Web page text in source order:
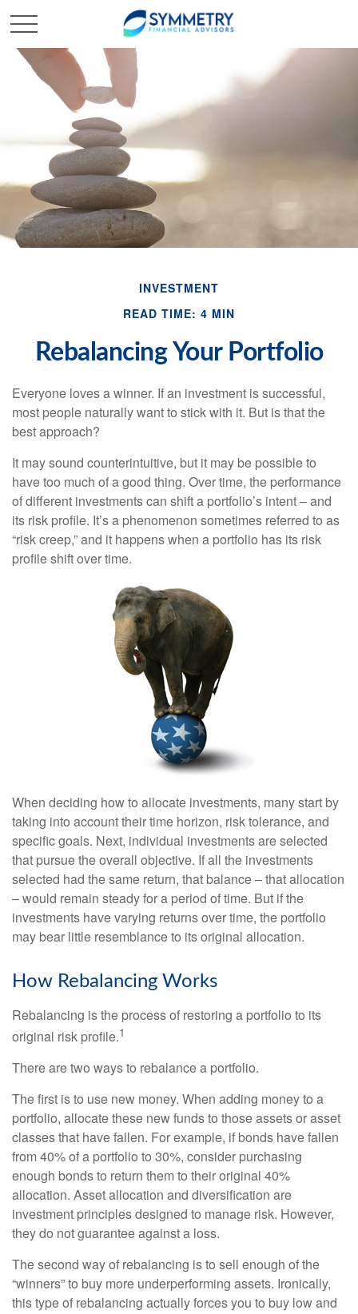
INVESTMENT
READ TIME: 4 MIN
Rebalancing Your Portfolio
Everyone loves a winner. If an investment is successful,
most people naturally want to stick with it. But is that the
best approach?
It may sound counterintuitive, but it may be possible to
have too much of a good thing. Over time, the performance
of different investments can shift a portfolio’s intent – and
its risk profile. It’s a phenomenon sometimes referred to as
“risk creep,” and it happens when a portfolio has its risk
profile shift over time.
When deciding how to allocate investments, many start by
taking into account their time horizon, risk tolerance, and
specific goals. Next, individual investments are selected
that pursue the overall objective. If all the investments
selected had the same return, that balance – that allocation
– would remain steady for a period of time. But if the
investments have varying returns over time, the portfolio
may bear little resemblance to its original allocation.
How Rebalancing Works
Rebalancing is the process of restoring a portfolio to its
original risk profile.1
There are two ways to rebalance a portfolio.
The first is to use new money. When adding money to a
portfolio, allocate these new funds to those assets or asset
classes that have fallen. For example, if bonds have fallen
from 40% of a portfolio to 30%, consider purchasing
enough bonds to return them to their original 40%
allocation. Asset allocation and diversification are
investment principles designed to manage risk. However,
they do not guarantee against a loss.
The second way of rebalancing is to sell enough of the
“winners” to buy more underperforming assets. Ironically,
this type of rebalancing actually forces you to buy low and